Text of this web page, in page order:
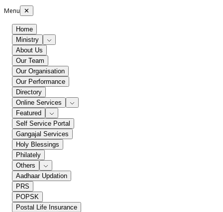
Menu
✕
Home
Ministry
About Us
Our Team
Our Organisation
Our Performance
Directory
Online Services
Featured
Self Service Portal
Gangajal Services
Holy Blessings
Philately
Others
Aadhaar Updation
PRS
POPSK
Postal Life Insurance